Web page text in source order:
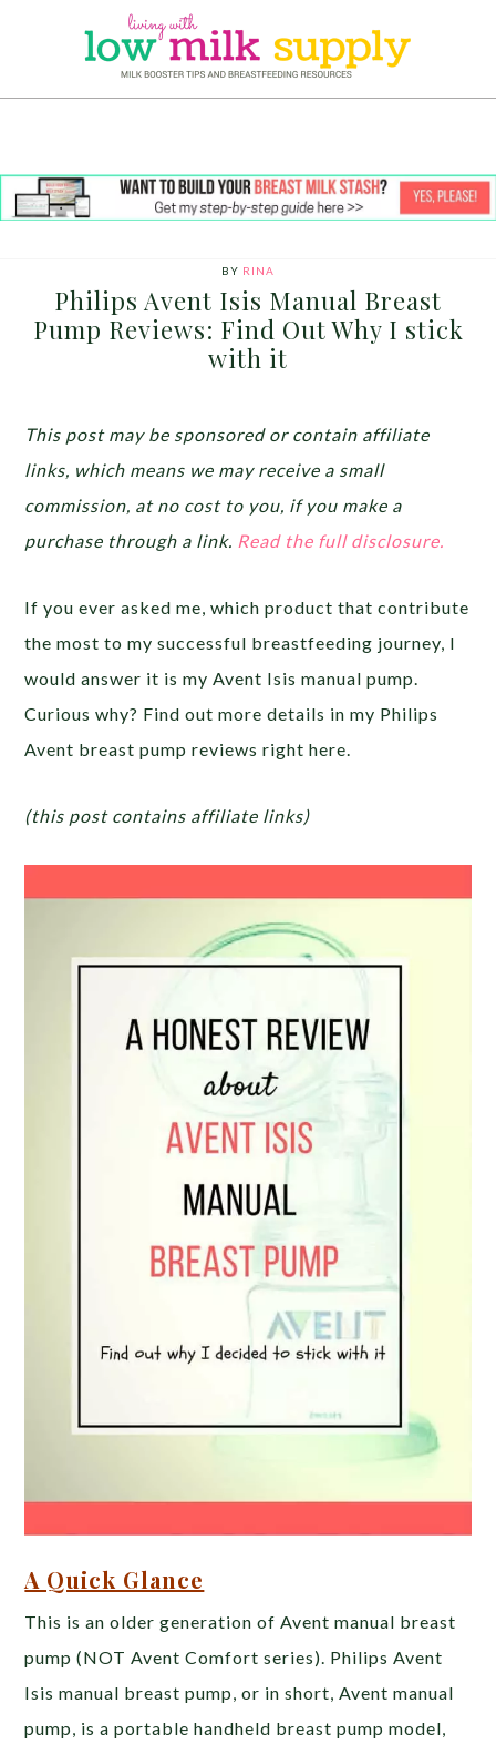
BY RINA
Philips Avent Isis Manual Breast
Pump Reviews: Find Out Why I stick
with it
This post may be sponsored or contain affiliate
links, which means we may receive a small
commission, at no cost to you, if you make a
purchase through a link. Read the full disclosure.
If you ever asked me, which product that contribute
the most to my successful breastfeeding journey, I
would answer it is my Avent Isis manual pump.
Curious why? Find out more details in my Philips
Avent breast pump reviews right here.
(this post contains affiliate links)
A Quick Glance
This is an older generation of Avent manual breast
pump (NOT Avent Comfort series). Philips Avent
Isis manual breast pump, or in short, Avent manual
pump, is a portable handheld breast pump model,